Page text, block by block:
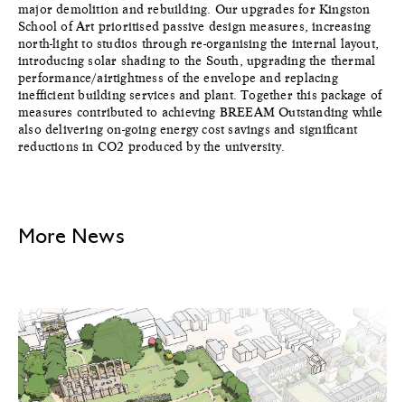
major demolition and rebuilding. Our upgrades for Kingston
School of Art prioritised passive design measures, increasing
north-light to studios through re-organising the internal layout,
introducing solar shading to the South, upgrading the thermal
performance/airtightness of the envelope and replacing
inefficient building services and plant. Together this package of
measures contributed to achieving BREEAM Outstanding while
also delivering on-going energy cost savings and significant
reductions in CO2 produced by the university.
More News